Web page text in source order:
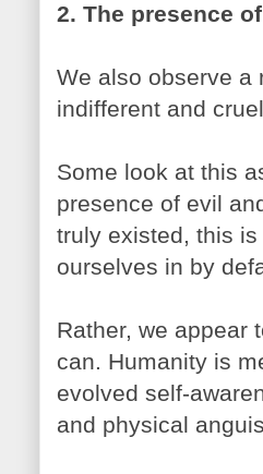
2. The presence
We also observe a
indifferent and
Some look at this
presence of evil
truly existed, this
ourselves in by
Rather, we appear
can. Humanity is
evolved self-
and physical